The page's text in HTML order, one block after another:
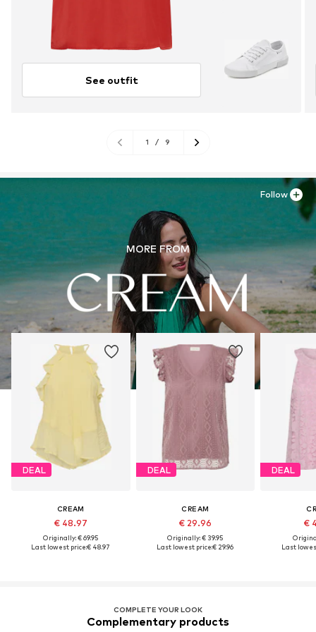
See outfit
1 / 9
MORE FROM
DEAL
CREAM
€ 48.97
Originally: € 69.95
Last lowest price:€ 48.97
DEAL
CREAM
€ 29.96
Originally: € 39.95
Last lowest price:€ 29.96
DEAL
€
Last
Follow
COMPLETE YOUR LOOK
Complementary products